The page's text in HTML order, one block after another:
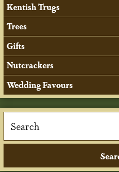
Kentish Trugs
Trees
Gifts
Nutcrackers
Wedding Favours